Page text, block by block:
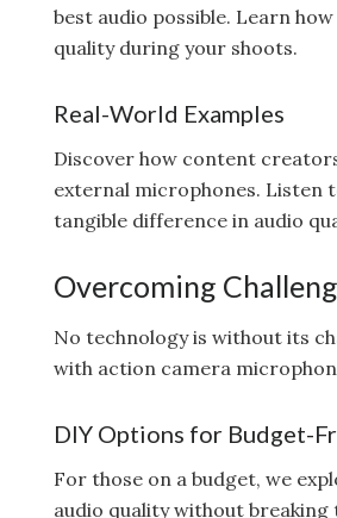
best audio possible. Learn
quality during your shoots.
Real-World Examples
Discover how content
external microphones. Listen
tangible difference in audio
Overcoming
No technology is without its
with action camera
DIY Options for Budget-
For those on a budget, we
audio quality without breaking